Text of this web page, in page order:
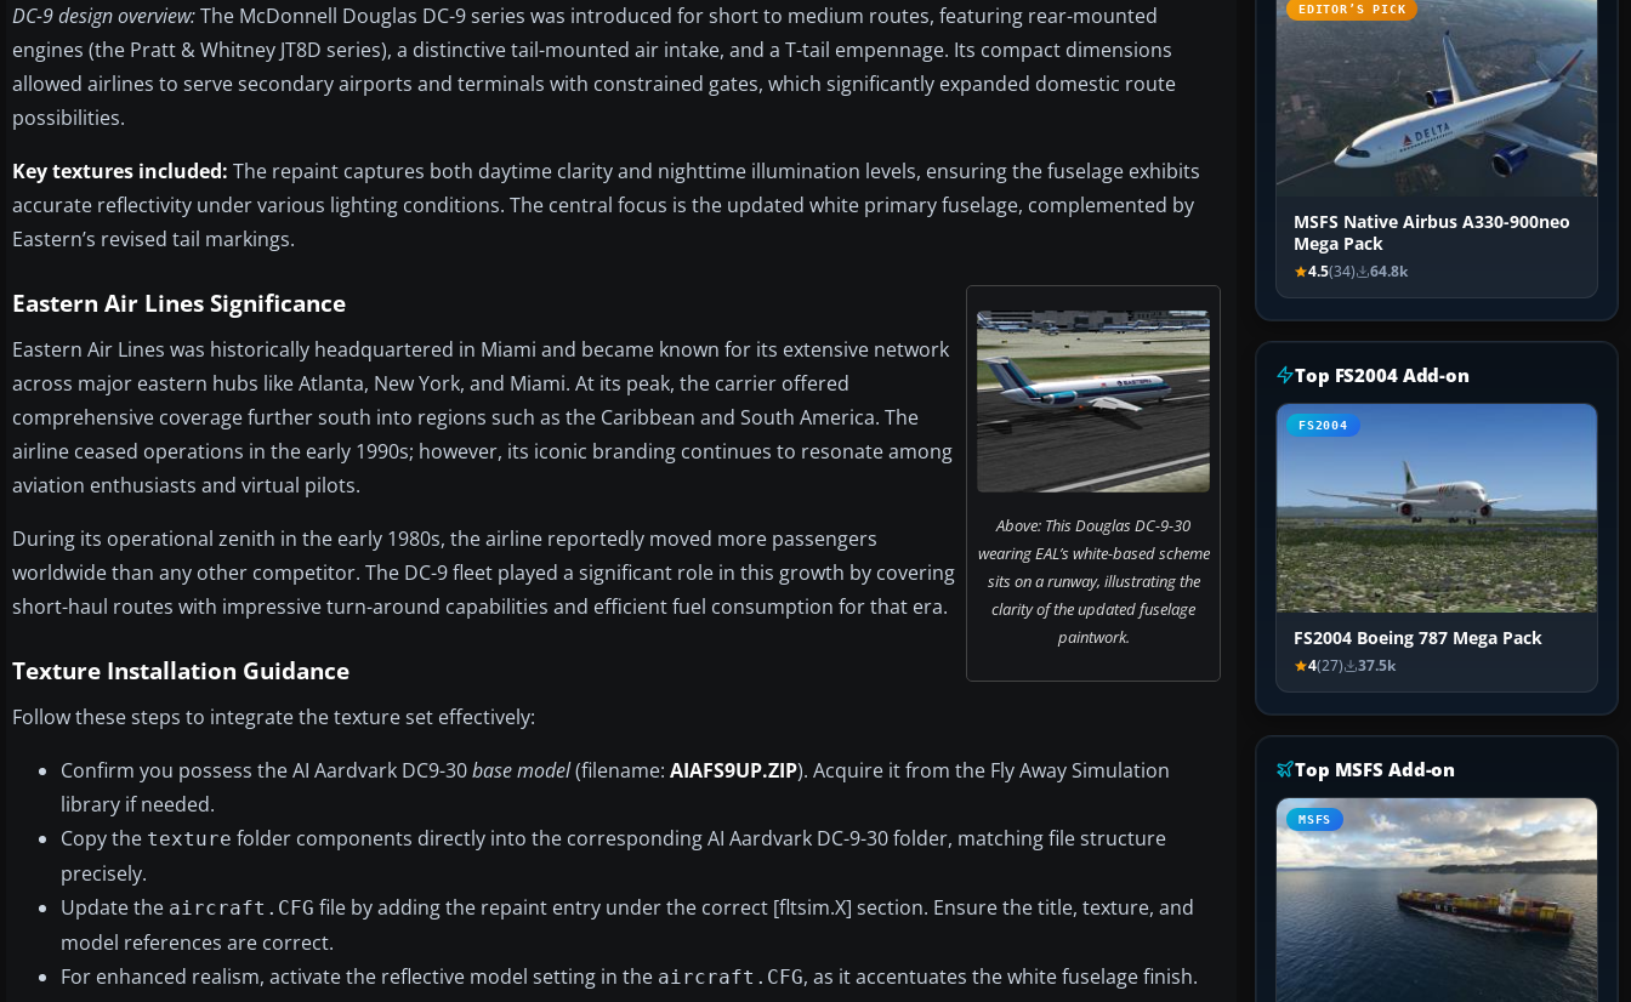
DC-9 design overview:The McDonnell Douglas DC-9 series was introduced for short to medium routes, featuring rear-mounted
engines (the Pratt & Whitney JT8D series), a distinctive tail-mounted air intake, and a T-tail empennage. Its compact dimensions
allowed airlines to serve secondary airports and terminals with constrained gates, which significantly expanded domestic route
possibilities.
Key textures included: The repaint captures both daytime clarity and nighttime illumination levels, ensuring the fuselage exhibits
accurate reflectivity under various lighting conditions. The central focus is the updated white primary fuselage, complemented by
Eastern’s revised tail markings.
Above: This Douglas DC-9-30
wearing EAL’s white-based scheme
sits on a runway, illustrating the
clarity of the updated fuselage
paintwork.
Eastern Air Lines Significance
Eastern Air Lines was historically headquartered in Miami and became known for its extensive network
across major eastern hubs like Atlanta, New York, and Miami. At its peak, the carrier offered
comprehensive coverage further south into regions such as the Caribbean and South America. The
airline ceased operations in the early 1990s; however, its iconic branding continues to resonate among
aviation enthusiasts and virtual pilots.
During its operational zenith in the early 1980s, the airline reportedly moved more passengers
worldwide than any other competitor. The DC-9 fleet played a significant role in this growth by covering
short-haul routes with impressive turn-around capabilities and efficient fuel consumption for that era.
Texture Installation Guidance
Follow these steps to integrate the texture set effectively:
Confirm you possess the AI Aardvark DC9-30base model(filename: AIAFS9UP.ZIP). Acquire it from the Fly Away Simulation
library if needed.
Copy the texture folder components directly into the corresponding AI Aardvark DC-9-30 folder, matching file structure
precisely.
Update the aircraft.CFG file by adding the repaint entry under the correct [fltsim.X] section. Ensure the title, texture, and
model references are correct.
For enhanced realism, activate the reflective model setting in the aircraft.CFG, as it accentuates the white fuselage finish.
EDITOR’S PICK
MSFS Native Airbus A330-900neo
Mega Pack
4.5(34) 64.8k
Top FS2004 Add-on
FS2004
FS2004 Boeing 787 Mega Pack
4(27) 37.5k
Top MSFS Add-on
MSFS